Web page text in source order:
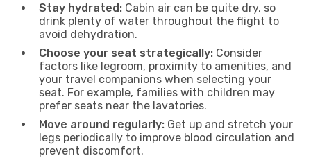
Stay hydrated: Cabin air can be quite dry, so
drink plenty of water throughout the flight to
avoid dehydration.
Choose your seat strategically: Consider
factors like legroom, proximity to amenities, and
your travel companions when selecting your
seat. For example, families with children may
prefer seats near the lavatories.
Move around regularly: Get up and stretch your
legs periodically to improve blood circulation and
prevent discomfort.